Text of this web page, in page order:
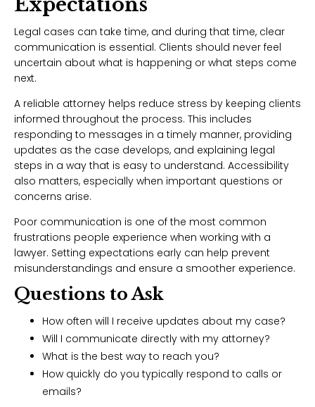
Legal cases can take time, and during that time, clear
communication is essential. Clients should never feel
uncertain about what is happening or what steps come
next.
A reliable attorney helps reduce stress by keeping clients
informed throughout the process. This includes
responding to messages in a timely manner, providing
updates as the case develops, and explaining legal
steps in a way that is easy to understand. Accessibility
also matters, especially when important questions or
concerns arise.
Poor communication is one of the most common
frustrations people experience when working with a
lawyer. Setting expectations early can help prevent
misunderstandings and ensure a smoother experience.
Questions to Ask
How often will I receive updates about my case?
Will I communicate directly with my attorney?
What is the best way to reach you?
How quickly do you typically respond to calls or
emails?